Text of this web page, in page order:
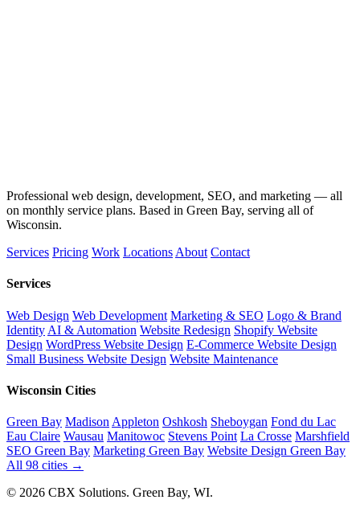
Professional web design, development, SEO, and marketing — all
on monthly service plans. Based in Green Bay, serving all of
Wisconsin.
Services Pricing Work Locations About Contact
Services
Web Design Web Development Marketing & SEO Logo & Brand
Identity AI & Automation Website Redesign Shopify Website
Design WordPress Website Design E-Commerce Website Design
Small Business Website Design Website Maintenance
Wisconsin Cities
Green Bay Madison Appleton Oshkosh Sheboygan Fond du Lac
Eau Claire Wausau Manitowoc Stevens Point La Crosse Marshfield
SEO Green Bay Marketing Green Bay Website Design Green Bay
All 98 cities →
© 2026 CBX Solutions. Green Bay, WI.